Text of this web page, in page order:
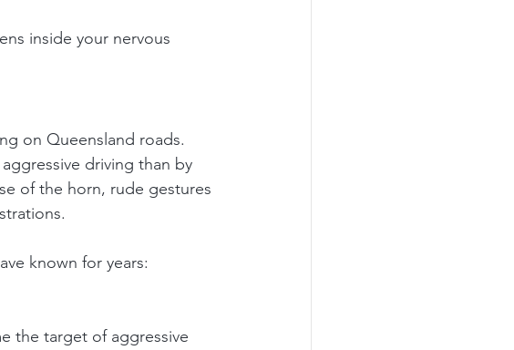
inside your nervous
on Queensland roads.
driving than by
of the horn, rude gestures
known for years:
the target of aggressive